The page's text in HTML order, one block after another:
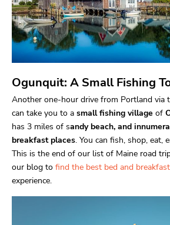
Ogunquit: A Small Fishing
Another one-hour drive from Portland via
can take you to a small fishing village of
has 3 miles of sandy beach, and
breakfast places. You can fish, shop, eat,
This is the end of our list of Maine road
our blog to find the best bed and breakfast
experience.